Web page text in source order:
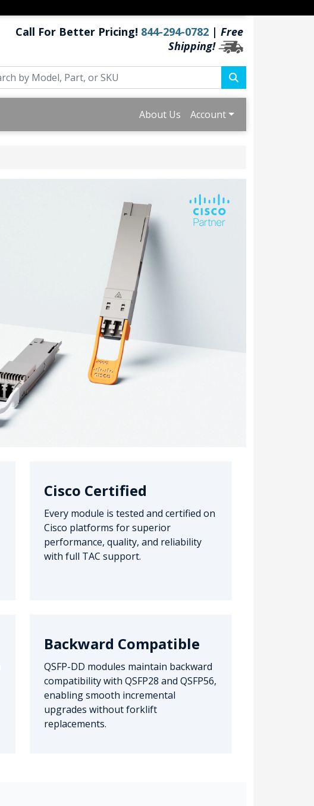
Call For Better Pricing! 844-294-0782 | Free
Shipping!
About Us Account
Cisco Certified
Every module is tested and certified on
Cisco platforms for superior
performance, quality, and reliability
with full TAC support.
Backward Compatible
QSFP-DD modules maintain backward
compatibility with QSFP28 and QSFP56,
enabling smooth incremental
upgrades without forklift
replacements.